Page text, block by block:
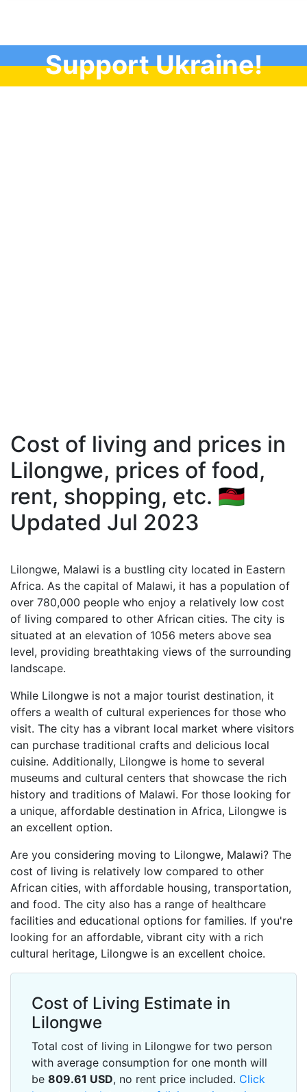
Support Ukraine!
Cost of living and prices in
Lilongwe, prices of food,
rent, shopping, etc. 🇲🇼
Updated Jul 2023
Lilongwe, Malawi is a bustling city located in Eastern
Africa. As the capital of Malawi, it has a population of
over 780,000 people who enjoy a relatively low cost
of living compared to other African cities. The city is
situated at an elevation of 1056 meters above sea
level, providing breathtaking views of the surrounding
landscape.
While Lilongwe is not a major tourist destination, it
offers a wealth of cultural experiences for those who
visit. The city has a vibrant local market where visitors
can purchase traditional crafts and delicious local
cuisine. Additionally, Lilongwe is home to several
museums and cultural centers that showcase the rich
history and traditions of Malawi. For those looking for
a unique, affordable destination in Africa, Lilongwe is
an excellent option.
Are you considering moving to Lilongwe, Malawi? The
cost of living is relatively low compared to other
African cities, with affordable housing, transportation,
and food. The city also has a range of healthcare
facilities and educational options for families. If you're
looking for an affordable, vibrant city with a rich
cultural heritage, Lilongwe is an excellent choice.
Cost of Living Estimate in
Lilongwe
Total cost of living in Lilongwe for two person
with average consumption for one month will
be 809.61 USD, no rent price included. Click